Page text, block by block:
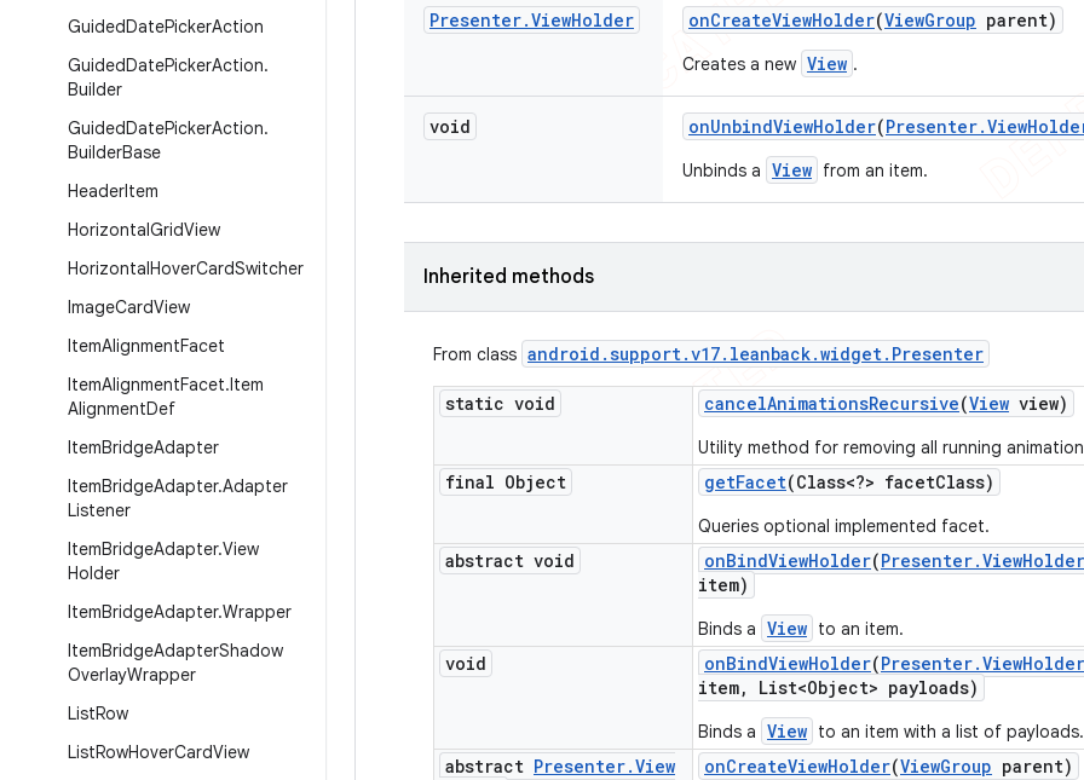
GuidedDatePickerAction
GuidedDatePickerAction.
Builder
GuidedDatePickerAction.
BuilderBase
HeaderItem
HorizontalGridView
HorizontalHoverCardSwitcher
ImageCardView
ItemAlignmentFacet
ItemAlignmentFacet.Item
AlignmentDef
ItemBridgeAdapter
ItemBridgeAdapter.Adapter
Listener
ItemBridgeAdapter.View
Holder
ItemBridgeAdapter.Wrapper
ItemBridgeAdapterShadow
OverlayWrapper
ListRow
ListRowHoverCardView
Presenter.ViewHolder onCreateViewHolder(ViewGroup parent)
Creates a new View .
void onUnbindViewHolder(Presenter.View
Unbinds a View from an item.
Inherited methods
From class android .support.v17. leanback.widget. Presenter
static void cancelAnimationsRecursive(View view)
Utility method for removing all running
final Object getFacet(Class<?> facetClass)
Queries optional implemented facet.
abstract void onBindViewHolder(Presenter.ViewHolder
item)
Binds a View to an item.
void onBindViewHolder(Presenter.ViewHolder
item, List<Object> payloads)
Binds a View to an item with a list of payloads.
abstract Presenter.View
onCreateViewHolder(ViewGroup parent)